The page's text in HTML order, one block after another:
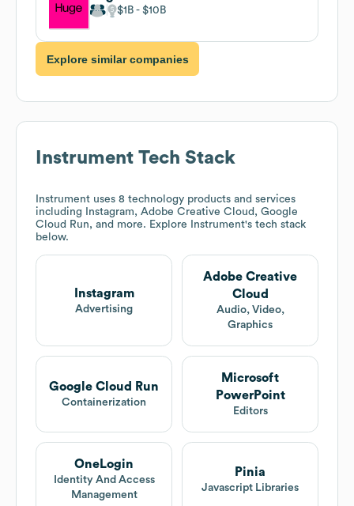
$1B $10B
Explore similar companies
Instrument Tech Stack
Instrument uses 8 technology products and services
including Instagram, Adobe Creative Cloud, Google
Cloud Run, and more. Explore
Instrument's tech stack
below.
Instagram
Advertising
Adobe Creative
Cloud
Audio, Video,
Graphics
Google Cloud Run
Containerization
Microsoft
PowerPoint
Editors
OneLogin
Identity And Access
Management
Pinia
Javascript Libraries